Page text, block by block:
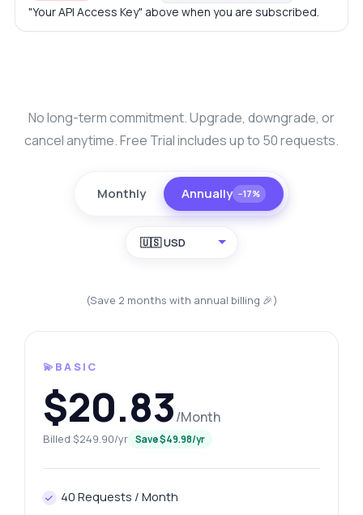
"Your API Access Key" above when you are subscribed.
No long-term commitment. Upgrade, downgrade, or
cancel anytime. Free Trial includes up to 50 requests.
Monthly Annually −17%
🇺🇸 USD
(Save 2 months with annual billing 🎉)
💫BASIC
$20.83/Month
Billed $249.90/yr Save $49.98/yr
40 Requests / Month